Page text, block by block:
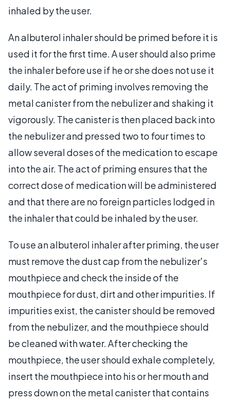
inhaled by the user.
An albuterol inhaler should be primed before it is
used it for the first time. A user should also prime
the inhaler before use if he or she does not use it
daily. The act of priming involves removing the
metal canister from the nebulizer and shaking it
vigorously. The canister is then placed back into
the nebulizer and pressed two to four times to
allow several doses of the medication to escape
into the air. The act of priming ensures that the
correct dose of medication will be administered
and that there are no foreign particles lodged in
the inhaler that could be inhaled by the user.
To use an albuterol inhaler after priming, the user
must remove the dust cap from the nebulizer's
mouthpiece and check the inside of the
mouthpiece for dust, dirt and other impurities. If
impurities exist, the canister should be removed
from the nebulizer, and the mouthpiece should
be cleaned with water. After checking the
mouthpiece, the user should exhale completely,
insert the mouthpiece into his or her mouth and
press down on the metal canister that contains